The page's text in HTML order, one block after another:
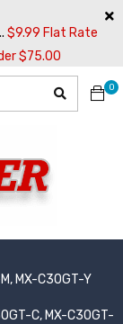
$9.99 Flat Rate
$75.00
0
MX-C30GT-Y
C, MX-C30GT-